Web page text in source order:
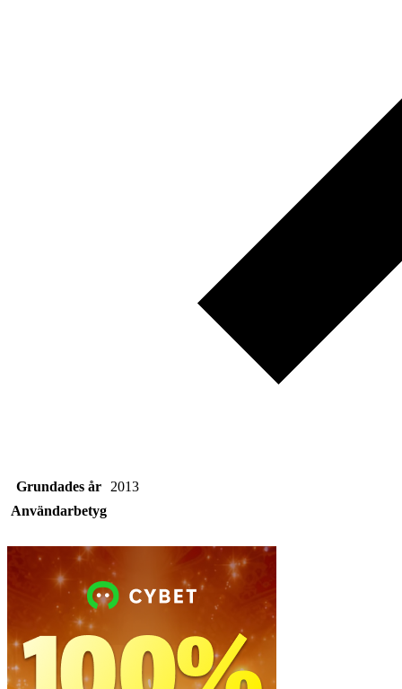
Grundades år
2013
Användarbetyg